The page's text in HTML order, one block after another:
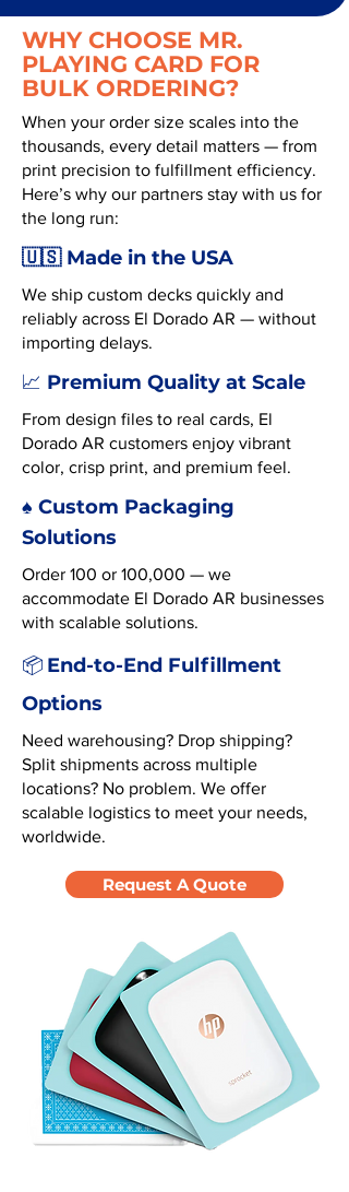
WHY CHOOSE MR.
PLAYING CARD FOR
BULK ORDERING?
When your order size scales into the
thousands, every detail matters — from
print precision to fulfillment efficiency.
Here’s why our partners stay with us for
the long run:
🇺🇸 Made in the USA
We ship custom decks quickly and
reliably across El Dorado AR — without
importing delays.
📈 Premium Quality at Scale
From design files to real cards, El
Dorado AR customers enjoy vibrant
color, crisp print, and premium feel.
♠️ Custom Packaging
Solutions
Order 100 or 100,000 — we
accommodate El Dorado AR businesses
with scalable solutions.
📦 End-to-End Fulfillment
Options
Need warehousing? Drop shipping?
Split shipments across multiple
locations? No problem. We offer
scalable logistics to meet your needs,
worldwide.
Request A Quote